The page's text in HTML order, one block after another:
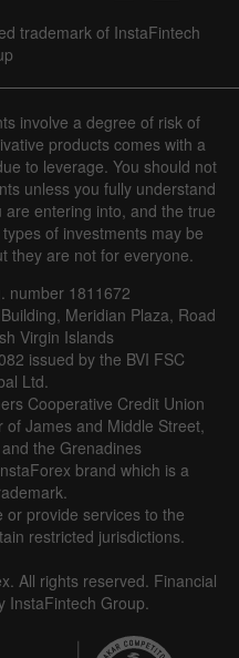
trademark of InstaFintech
involve a degree of risk of
products comes with a
to leverage. You should not
unless you fully understand
entering into, and the true
of investments may be
they are not for everyone.
number 1811672
Meridian Plaza, Road
Virgin Islands
issued by the BVI FSC
Ltd.
Cooperative Credit Union
James and Middle Street,
the Grenadines
brand which is a
provide services to the
restricted jurisdictions.
All rights reserved. Financial
InstaFintech Group.